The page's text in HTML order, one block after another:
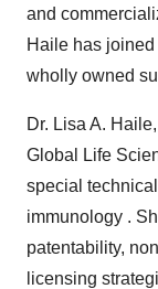
and
Haile has
wholly owned
Dr. Lisa A. Haile
Global Life
special
immunology .
patentability,
licensing